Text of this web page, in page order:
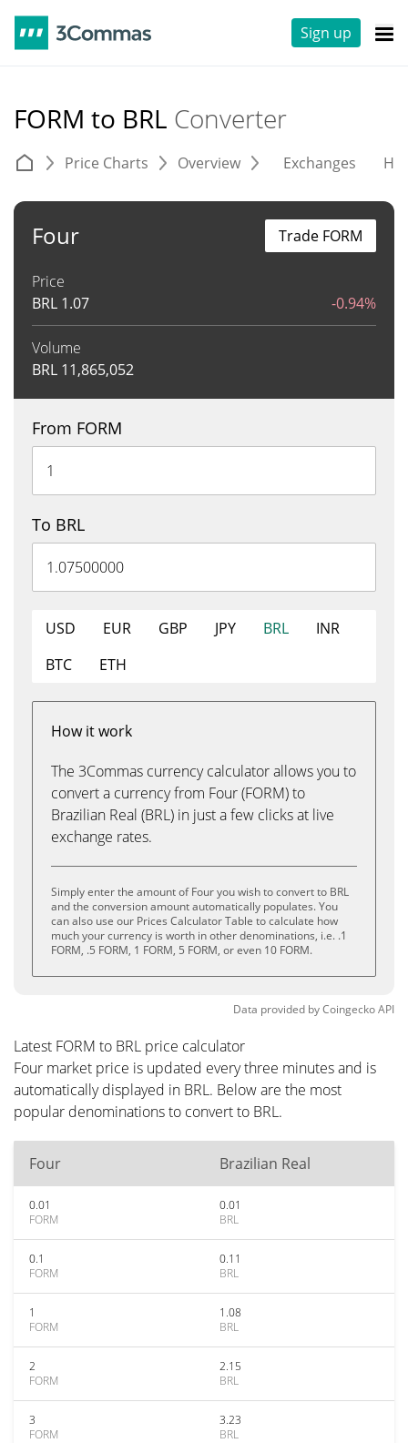
Sign up
FORM to BRL Converter
Price Charts Overview Exchanges
Four
Price
BRL 1.07 -0.94%
Volume
BRL 11,865,052
Trade FORM
From FORM
To BRL
USD EUR GBP JPY BRL
INR
BTC
ETH
How it work
The 3Commas currency calculator allows you to
convert a currency from Four (FORM) to
Brazilian Real (BRL) in just a few clicks at live
exchange rates.
Simply enter the amount of Four you wish to convert to BRL
and the conversion amount automatically populates. You
can also use our Prices Calculator Table to calculate how
much your currency is worth in other denominations, i.e. .1
FORM, .5 FORM, 1 FORM, 5 FORM, or even 10 FORM.
Data provided byCoingeckoAPI
Latest FORM to BRL price calculator
Four market price is updated every three minutes and is
automatically displayed in BRL. Below are the most
popular denominations to convert to BRL.
Four Brazilian Real
0.01
FORM
0.01
BRL
0.1
FORM
0.11
BRL
1
FORM
1.08
BRL
2
FORM
2.15
BRL
3
FORM
3.23
BRL